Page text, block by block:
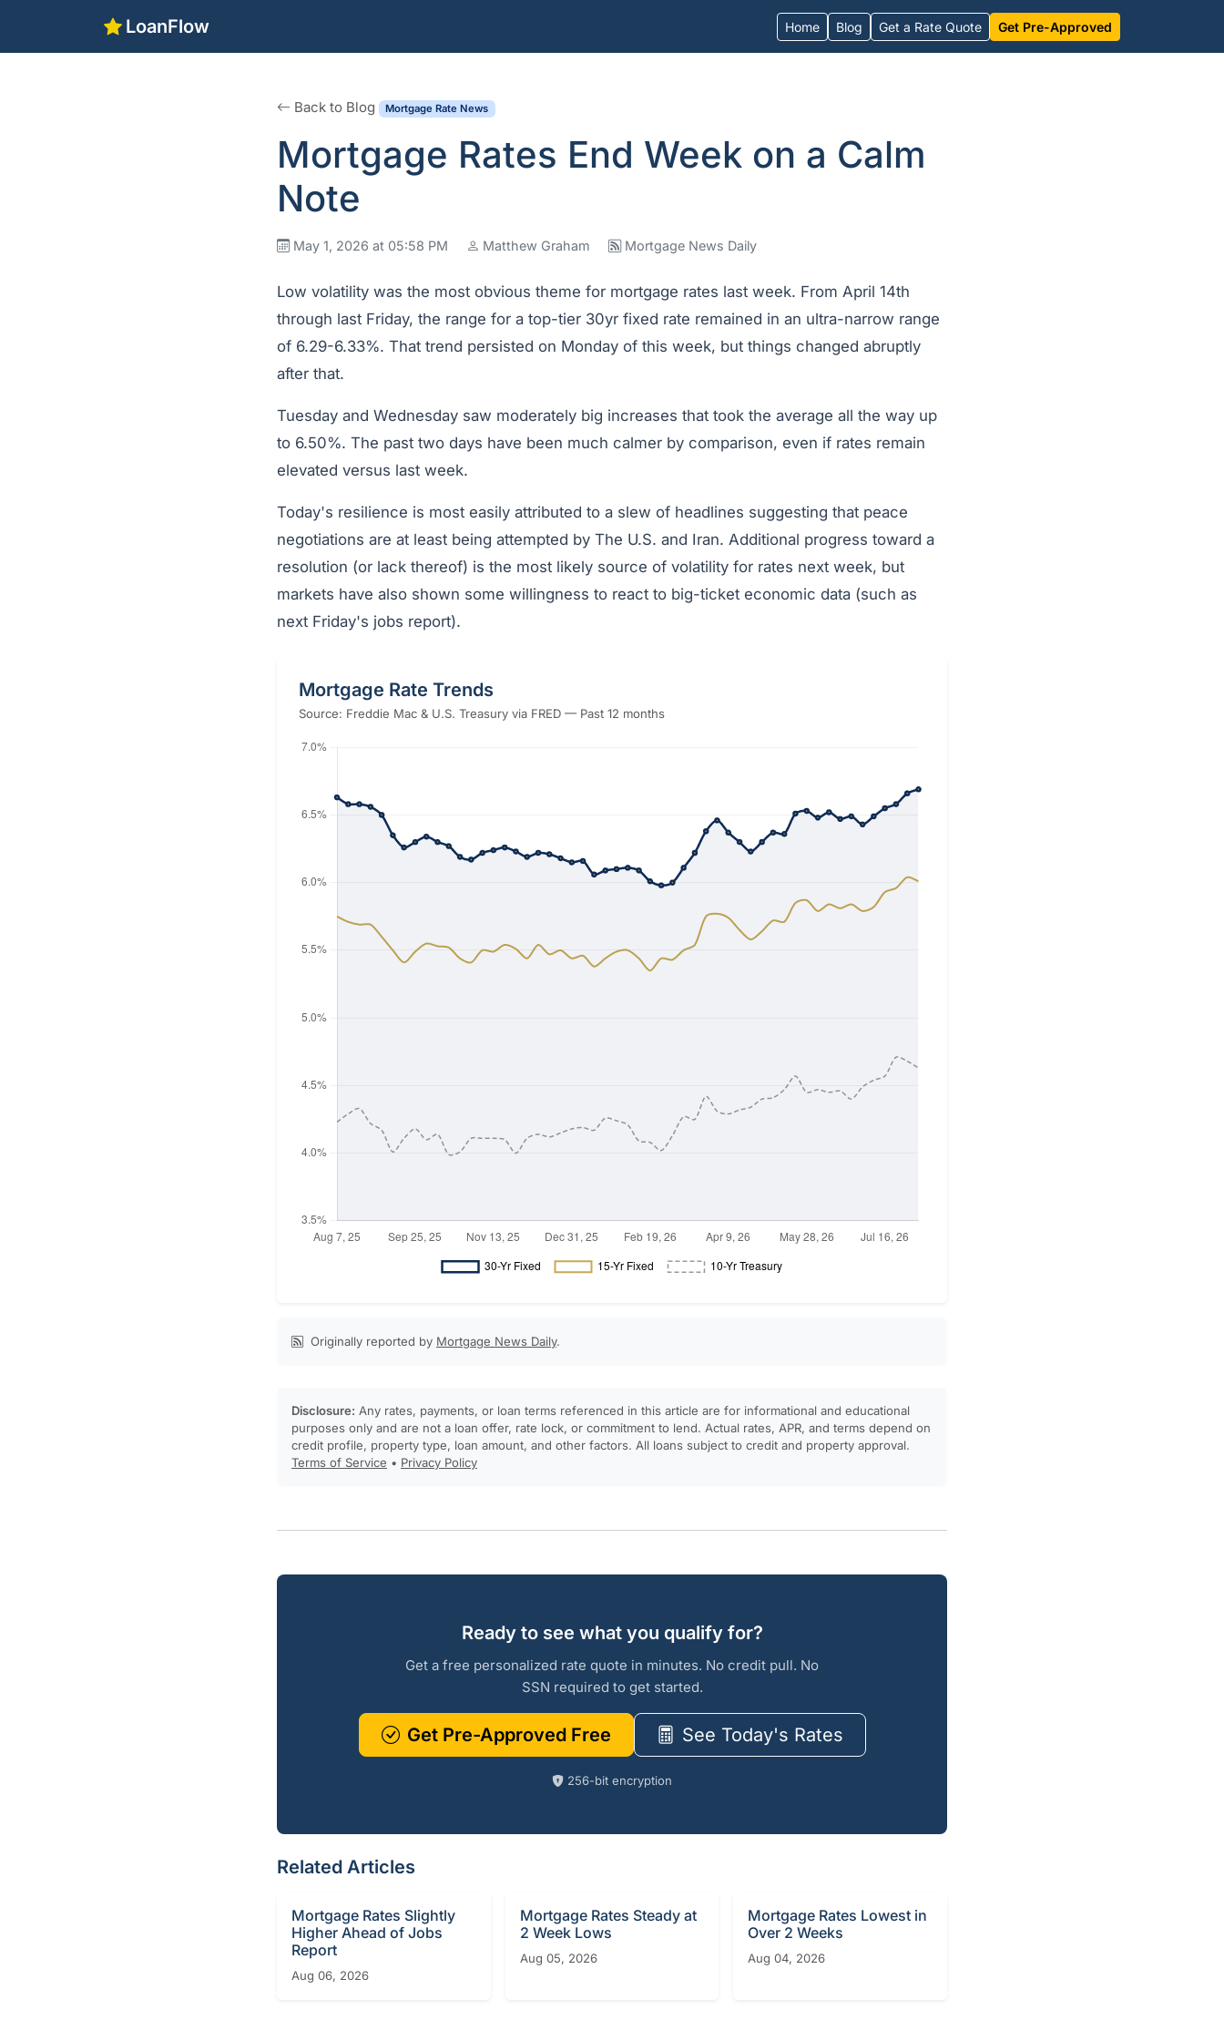
LoanFlow Home Blog Get a Rate Quote Get Pre-Approved
Back to Blog Mortgage Rate News
Mortgage Rates End Week on a Calm
Note
May 1, 2026 at 05:58 PM Matthew Graham Mortgage News Daily
Low volatility was the most obvious theme for mortgage rates last week. From April 14th
through last Friday, the range for a top-tier 30yr fixed rate remained in an ultra-narrow range
of 6.29-6.33%. That trend persisted on Monday of this week, but things changed abruptly
after that.
Tuesday and Wednesday saw moderately big increases that took the average all the way up
to 6.50%. The past two days have been much calmer by comparison, even if rates remain
elevated versus last week.
Today's resilience is most easily attributed to a slew of headlines suggesting that peace
negotiations are at least being attempted by The U.S. and Iran. Additional progress toward a
resolution (or lack thereof) is the most likely source of volatility for rates next week, but
markets have also shown some willingness to react to big-ticket economic data (such as
next Friday's jobs report).
Mortgage Rate Trends
Source: Freddie Mac & U.S. Treasury via FRED — Past 12 months
Originally reported by Mortgage News Daily.
Disclosure: Any rates, payments, or loan terms referenced in this article are for informational and educational
purposes only and are not a loan offer, rate lock, or commitment to lend. Actual rates, APR, and terms depend on
credit profile, property type, loan amount, and other factors. All loans subject to credit and property approval.
Terms of Service • Privacy Policy
Ready to see what you qualify for?
Get a free personalized rate quote in minutes. No credit pull. No
SSN required to get started.
Get Pre-Approved Free See Today's Rates
256-bit encryption
Related Articles
Mortgage Rates Slightly
Higher Ahead of Jobs
Report
Aug 06, 2026
Mortgage Rates Steady at
2 Week Lows
Aug 05, 2026
Mortgage Rates Lowest in
Over 2 Weeks
Aug 04, 2026